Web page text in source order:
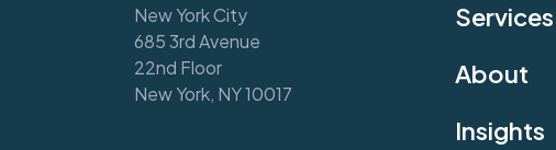
New York City
685 3rd Avenue
22nd Floor
New York, NY 10017
Services
About
Insights